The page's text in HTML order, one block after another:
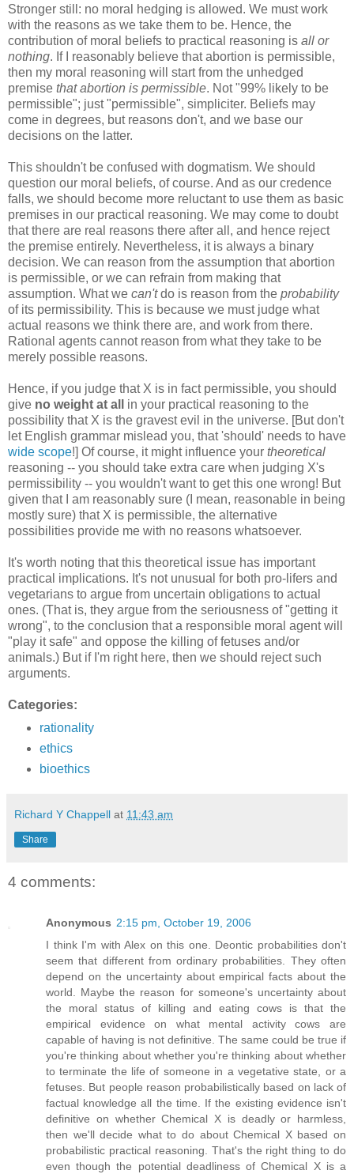
Stronger still: no moral hedging is allowed. We must work
with the reasons as we take them to be. Hence, the
contribution of moral beliefs to practical reasoning is all or
nothing. If I reasonably believe that abortion is permissible,
then my moral reasoning will start from the unhedged
premise that abortion is permissible. Not "99% likely to be
permissible"; just "permissible", simpliciter. Beliefs may
come in degrees, but reasons don't, and we base our
decisions on the latter.
This shouldn't be confused with dogmatism. We should
question our moral beliefs, of course. And as our credence
falls, we should become more reluctant to use them as basic
premises in our practical reasoning. We may come to doubt
that there are real reasons there after all, and hence reject
the premise entirely. Nevertheless, it is always a binary
decision. We can reason from the assumption that abortion
is permissible, or we can refrain from making that
assumption. What we can'tdo is reason from the probability
of its permissibility. This is because we must judge what
actual reasons we think there are, and work from there.
Rational agents cannot reason from what they take to be
merely possible reasons.
Hence, if you judge that X is in fact permissible, you should
give no weight at all
in your practical reasoning to the
possibility that X is the gravest evil in the universe. [But don't
let English grammar mislead you, that 'should' needs to have
wide scope!] Of course, it might influence your theoretical
reasoning -- you should take extra care when judging X's
permissibility -- you wouldn't want to get this one wrong! But
given that I am reasonably sure (I mean, reasonable in being
mostly sure) that X is permissible, the alternative
possibilities provide me with no reasons whatsoever.
It's worth noting that this theoretical issue has important
practical implications. It's not unusual for both pro-lifers and
vegetarians to argue from uncertain obligations to actual
ones. (That is, they argue from the seriousness of "getting it
wrong", to the conclusion that a responsible moral agent will
"play it safe" and oppose the killing of fetuses and/or
animals.) But if I'm right here, then we should reject such
arguments.
Categories:
rationality
ethics
bioethics
Richard Y Chappell at 11:43 am
Share
4 comments:
Anonymous 2:15 pm, October 19, 2006
I think I'm with Alex on this one. Deontic probabilities don't
seem that different from ordinary probabilities. They often
depend on the uncertainty about empirical facts about the
world. Maybe the reason for someone's uncertainty about
the moral status of killing and eating cows is that the
empirical evidence on what mental activity cows are
capable of having is not definitive. The same could be true if
you're thinking about whether you're thinking about whether
to terminate the life of someone in a vegetative state, or a
fetuses. But people reason probabilistically based on lack of
factual knowledge all the time. If the existing evidence isn't
definitive on whether Chemical X is deadly or harmless,
then we'll decide what to do about Chemical X based on
probabilistic practical reasoning. That's the right thing to do
even though the potential deadliness of Chemical X is a